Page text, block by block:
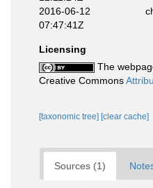
2016-06-12
07:47:41Z
Licensing
The
Creative Commons
[taxonomic tree] [clear cache]
Sources (1)